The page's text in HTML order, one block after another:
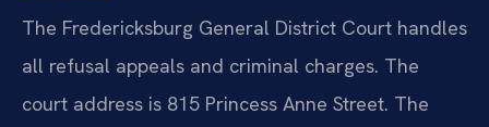
The Fredericksburg General District Court handles
all refusal appeals and criminal charges. The
court address is 815 Princess Anne Street. The